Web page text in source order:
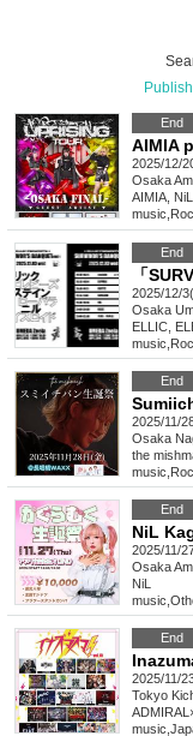
End
AIMIA
2025/12/
Osaka
AIMIA, NiL
music
End
「
2025/12/
Osaka
ELLIC,
music
End
2025/11/
Osaka
the
music
End
NiL
2025/11/
Osaka
NiL
music
End
2025/11/
Tokyo
music